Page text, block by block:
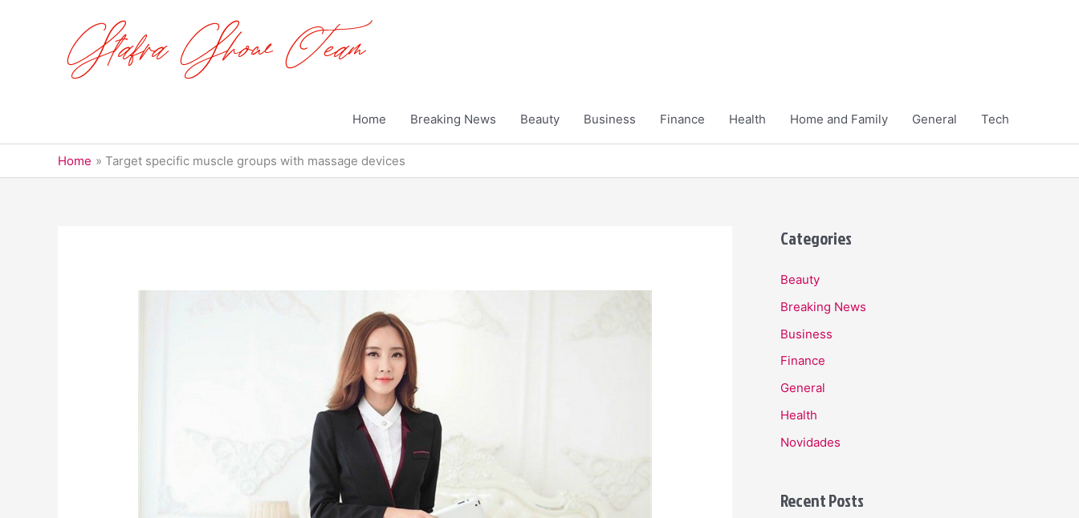
Home Breaking News Beauty Business Finance Health Home and Family General Tech
Home Target specific muscle groups with massage devices
Categories
Beauty
Breaking News
Business
Finance
General
Health
Novidades
Recent Posts